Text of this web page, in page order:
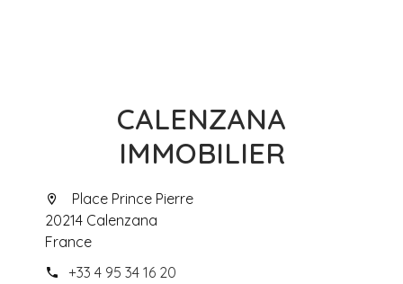
CALENZANA
IMMOBILIER
Place Prince Pierre
20214 Calenzana
France
+33 4 95 34 16 20